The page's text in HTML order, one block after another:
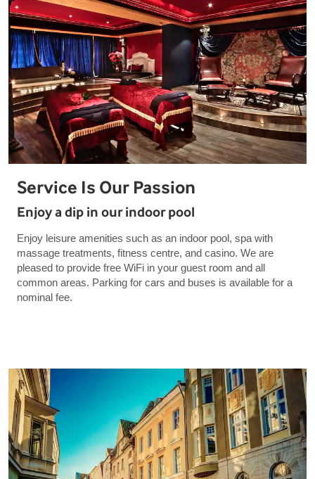
Service Is Our Passion
Enjoy a dip in our indoor pool
Enjoy leisure amenities such as an indoor pool, spa with
massage treatments, fitness centre, and casino. We are
pleased to provide free WiFi in your guest room and all
common areas. Parking for cars and buses is available for a
nominal fee.